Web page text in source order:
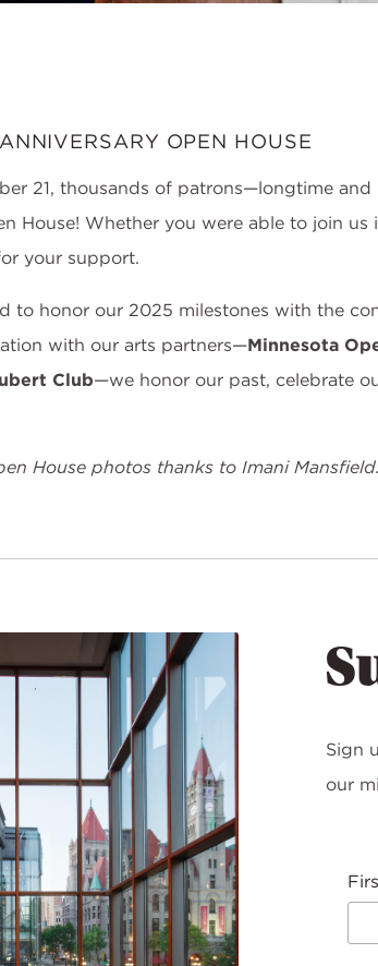
OPEN HOUSE
21, thousands of patrons—longtime
House! Whether you were able to join us
your support.
to honor our 2025 milestones with the
with our arts partners—Minnesota
Club—we honor our past, celebrate
House photos thanks to Imani Mansfield.
Sign
our